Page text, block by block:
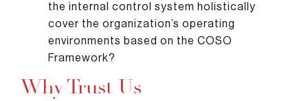
the internal control system holistically
cover the organization’s operating
environments based on the COSO
Framework?
Why Trust Us